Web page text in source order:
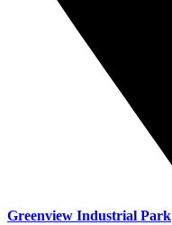
Greenview Industrial Park